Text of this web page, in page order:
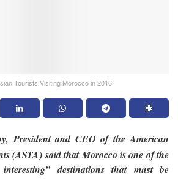
Tourists Visiting Morocco in 2016
President and CEO of the American
(ASTA) said that Morocco is one of the
destinations that must be